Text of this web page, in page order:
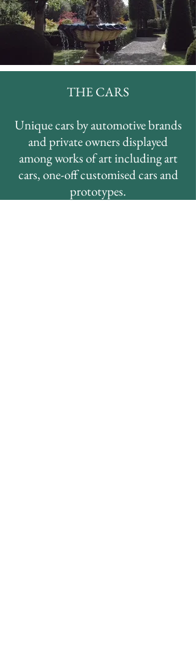
THE CARS
Unique cars by automotive brands
and private owners displayed
among works of art including art
cars, one-off customised cars and
prototypes.